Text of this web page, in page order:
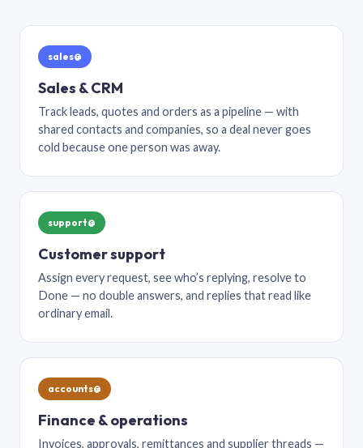
sales@
Sales & CRM
Track leads, quotes and orders as a pipeline — with
shared contacts and companies, so a deal never goes
cold because one person was away.
support@
Customer support
Assign every request, see who’s replying, resolve to
Done — no double answers, and replies that read like
ordinary email.
accounts@
Finance & operations
Invoices, approvals, remittances and supplier threads —